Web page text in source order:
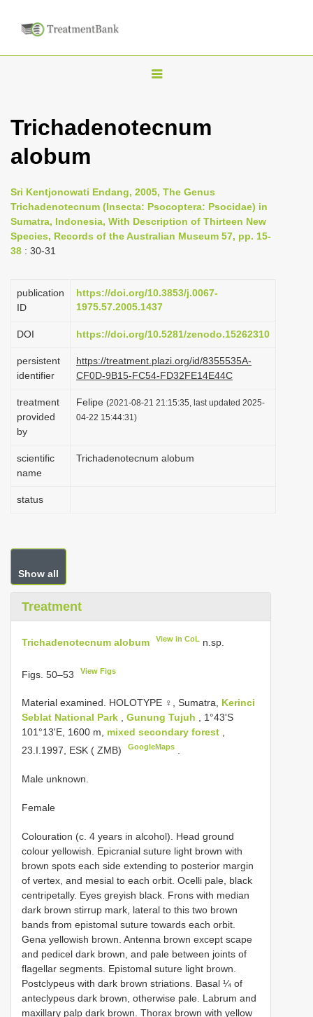
T
g
n
a
a
t
i
n
Trichadenotecnum
alobum
Sri Kentjonowati Endang, 2005, The Genus
Trichadenotecnum (Insecta: Psocoptera: Psocidae) in
Sumatra, Indonesia, With Description of Thirteen New
Species, Records of the Australian Museum 57, pp. 15-
38 : 30-31
publication
ID
https://doi.org/10.3853/j.0067-
1975.57.2005.1437
DOI https://doi.org/10.5281/zenodo.15262310
persistent
identifier
https://treatment.plazi.org/id/8355535A-
CF0D-9B15-FC54-FD32FE14E44C
treatment
provided
by
Felipe (2021-08-21 21:15:35, last updated 2025-
04-22 15:44:31)
scientific
name
Trichadenotecnum alobum
status
Show all
Treatment
Trichadenotecnum alobum View in CoL n.sp.
Figs. 50–53 View Figs
Material examined. HOLOTYPE ♀, Sumatra, Kerinci
Seblat National Park , Gunung Tujuh , 1°43'S
101°13'E, 1600 m, mixed secondary forest ,
23.I.1997, ESK ( ZMB)
GoogleMaps
Male unknown.
Female
Colouration (c. 4 years in alcohol). Head ground
colour yellowish. Epicranial suture light brown with
brown spots each side extending to posterior margin
of vertex, and mesial to each orbit. Ocelli pale, black
centripetally. Eyes greyish black. Frons with median
dark brown stirrup mark, lateral to this two brown
bands from epistomal suture towards each orbit.
Gena yellowish brown. Antenna brown except scape
and pedicel dark brown, and pale between joints of
flagellar segments. Epistomal suture light brown.
Postclypeus with dark brown striations. Basal ¼ of
anteclypeus dark brown, otherwise pale. Labrum and
maxillary palp dark brown. Thorax brown with yellow